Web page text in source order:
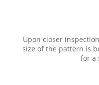
Upon closer
size of the pattern is
for a